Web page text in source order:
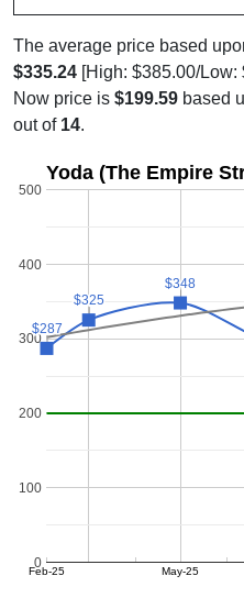
The average price based
$335.24 [High: $385.00/
Now price is $199.59 based
out of 14.
Yoda (The Empire
Feb-25 May-25
0
100
200
300
400
500
$287
$287
$325
$325
$348
$348